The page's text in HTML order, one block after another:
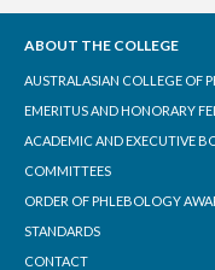
ABOUT THE COLLEGE
AUSTRALASIAN COLLEGE OF
EMERITUS AND HONORARY
ACADEMIC AND EXECUTIVE
COMMITTEES
ORDER OF PHLEBOLOGY
STANDARDS
CONTACT